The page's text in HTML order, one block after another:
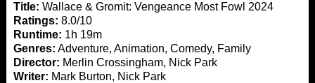
Title: Wallace & Gromit: Vengeance Most Fowl 2024
Ratings: 8.0/10
Runtime: 1h 19m
Genres: Adventure, Animation, Comedy, Family
Director: Merlin Crossingham, Nick Park
Writer: Mark Burton, Nick Park